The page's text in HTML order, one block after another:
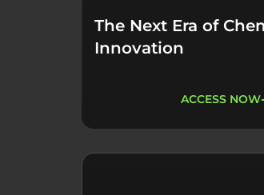
The Next Era of
Innovation
ACCESS NOW